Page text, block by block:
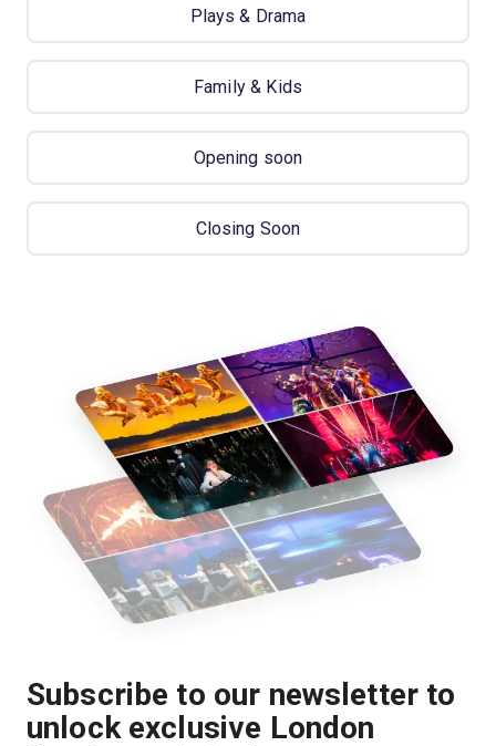
Plays & Drama
Family & Kids
Opening soon
Closing Soon
Subscribe to our newsletter to
unlock exclusive London